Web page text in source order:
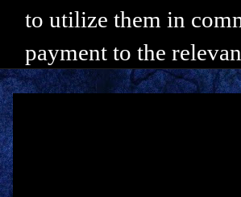
to utilize them in
payment to the